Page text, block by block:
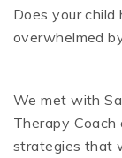
Does your
overwhelmed
We met with
Therapy Coach
strategies that